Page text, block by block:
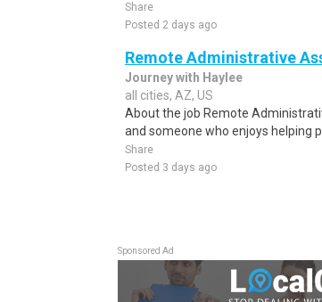
Share
Posted 2 days ago
Remote Administrative
Journey with Haylee
all cities, AZ, US
About the job Remote
and someone who enjoys helping
Share
Posted 3 days ago
Sponsored Ad